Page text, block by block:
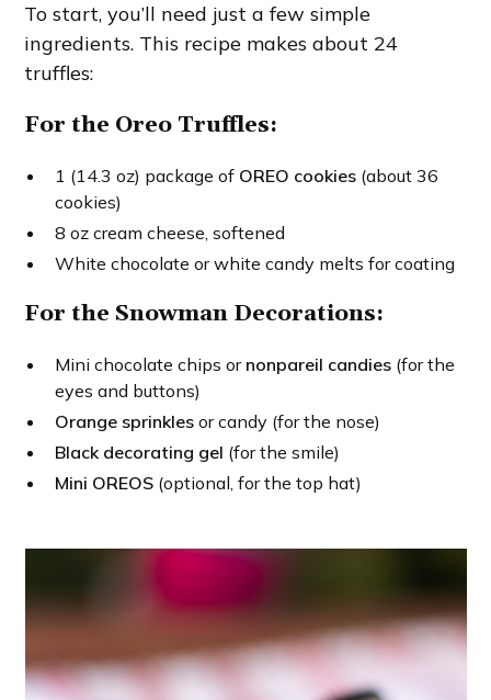
To start, you’ll need just a few simple
ingredients. This recipe makes about 24
truffles:
For the Oreo Truffles:
1 (14.3 oz) package of OREO cookies (about 36
cookies)
8 oz cream cheese, softened
White chocolate or white candy melts for coating
For the Snowman Decorations:
Mini chocolate chips or nonpareil candies (for the
eyes and buttons)
Orange sprinkles or candy (for the nose)
Black decorating gel (for the smile)
Mini OREOS (optional, for the top hat)